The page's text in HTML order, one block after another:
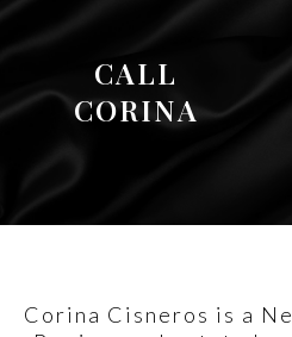
CALL
CORINA
Corina Cisneros is a